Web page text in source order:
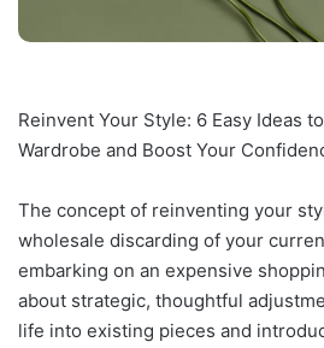
Reinvent Your Style: 6 Easy Ideas
Wardrobe and Boost Your
The concept of reinventing your
wholesale discarding of your
embarking on an expensive
about strategic, thoughtful
life into existing pieces and